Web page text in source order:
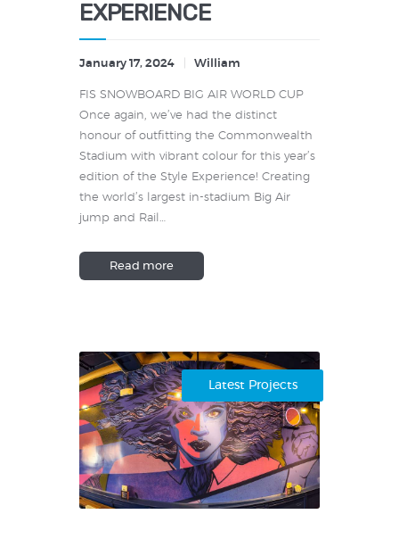
EXPERIENCE
January 17, 2024 William
FIS SNOWBOARD BIG AIR WORLD CUP
Once again, we’ve had the distinct
honour of outfitting the Commonwealth
Stadium with vibrant colour for this year’s
edition of the Style Experience! Creating
the world’s largest in-stadium Big Air
jump and Rail…
Read more
Latest Projects